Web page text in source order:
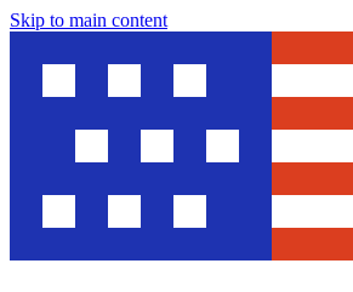
Skip to main content